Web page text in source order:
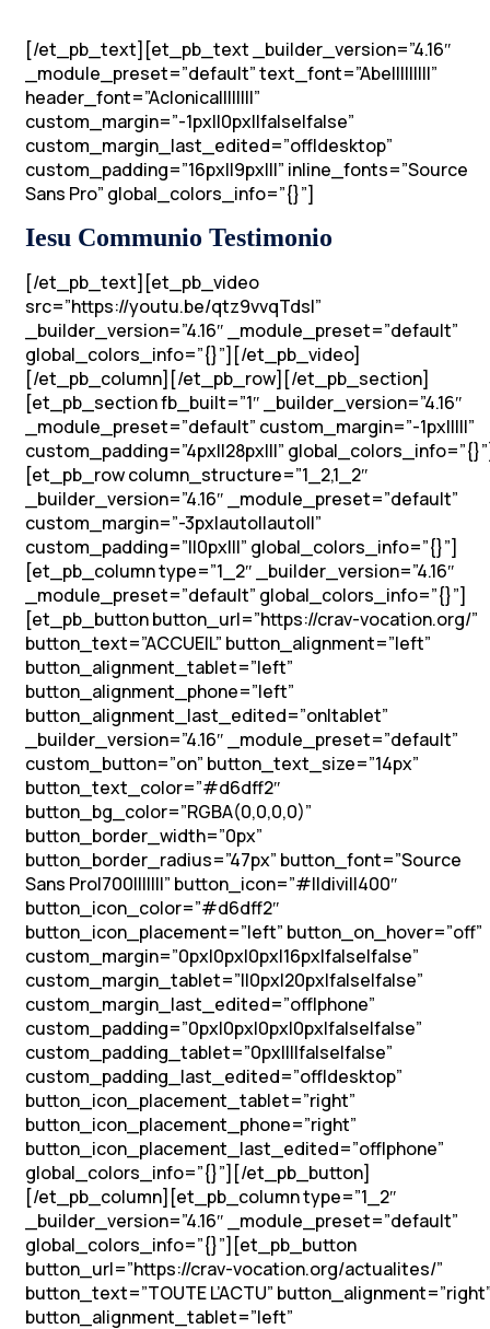
[/et_pb_text][et_pb_text _builder_version=”4.16″
_module_preset=”default” text_font=”Abel||||||||”
header_font=”Aclonica||||||||”
custom_margin=”-1px||0px||false|false”
custom_margin_last_edited=”off|desktop”
custom_padding=”16px||9px|||” inline_fonts=”Source
Sans Pro” global_colors_info=”{}”]
Iesu Communio Testimonio
[/et_pb_text][et_pb_video
src=”https://youtu.be/qtz9vvqTdsI”
_builder_version=”4.16″ _module_preset=”default”
global_colors_info=”{}”][/et_pb_video]
[/et_pb_column][/et_pb_row][/et_pb_section]
[et_pb_section fb_built=”1″ _builder_version=”4.16″
_module_preset=”default” custom_margin=”-1px|||||”
custom_padding=”4px||28px|||”
[et_pb_row column_structure=”1_2,1_2″
_builder_version=”4.16″ _module_preset=”default”
custom_margin=”-3px|auto||auto||”
custom_padding=”||0px|||” global_colors_info=”{}”]
[et_pb_column type=”1_2″ _builder_version=”4.16″
_module_preset=”default” global_colors_info=”{}”]
[et_pb_button button_url=”https://crav-vocation.org/”
button_text=”ACCUEIL” button_alignment=”left”
button_alignment_tablet=”left”
button_alignment_phone=”left”
button_alignment_last_edited=”on|tablet”
_builder_version=”4.16″ _module_preset=”default”
custom_button=”on” button_text_size=”14px”
button_text_color=”#d6dff2″
button_bg_color=”RGBA(0,0,0,0)”
button_border_width=”0px”
button_border_radius=”47px” button_font=”Source
Sans Pro|700|||||||” button_icon=”#||divi||400″
button_icon_color=”#d6dff2″
button_icon_placement=”left” button_on_hover=”off”
custom_margin=”0px|0px|0px|16px|false|false”
custom_margin_tablet=”||0px|20px|false|false”
custom_margin_last_edited=”off|phone”
custom_padding=”0px|0px|0px|0px|false|false”
custom_padding_tablet=”0px||||false|false”
custom_padding_last_edited=”off|desktop”
button_icon_placement_tablet=”right”
button_icon_placement_phone=”right”
button_icon_placement_last_edited=”off|phone”
global_colors_info=”{}”][/et_pb_button]
[/et_pb_column][et_pb_column type=”1_2″
_builder_version=”4.16″ _module_preset=”default”
global_colors_info=”{}”][et_pb_button
button_url=”https://crav-vocation.org/actualites/”
button_text=”TOUTE L’ACTU”
button_alignment_tablet=”left”